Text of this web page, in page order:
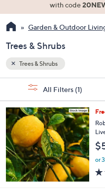
the
up
down
arrow
or
swipe
left
and
right
on
touch
devices
with code
Garden & Outdoor
Trees & Shrubs
Selections:
Trees & Shrubs
All Filters (1)
or